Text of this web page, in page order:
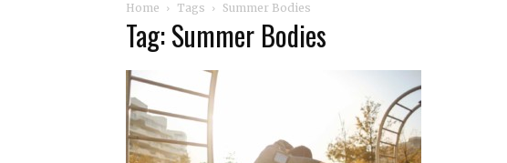
Home Tags Summer Bodies
Tag: Summer Bodies